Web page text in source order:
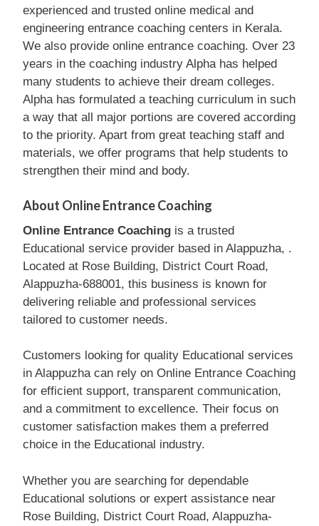
experienced and trusted online medical and
engineering entrance coaching centers in Kerala.
We also provide online entrance coaching. Over 23
years in the coaching industry Alpha has helped
many students to achieve their dream colleges.
Alpha has formulated a teaching curriculum in such
a way that all major portions are covered according
to the priority. Apart from great teaching staff and
materials, we offer programs that help students to
strengthen their mind and body.
About Online Entrance Coaching
Online Entrance Coaching is a trusted
Educational service provider based in Alappuzha, .
Located at Rose Building, District Court Road,
Alappuzha-688001, this business is known for
delivering reliable and professional services
tailored to customer needs.
Customers looking for quality Educational services
in Alappuzha can rely on Online Entrance Coaching
for efficient support, transparent communication,
and a commitment to excellence. Their focus on
customer satisfaction makes them a preferred
choice in the Educational industry.
Whether you are searching for dependable
Educational solutions or expert assistance near
Rose Building, District Court Road, Alappuzha-